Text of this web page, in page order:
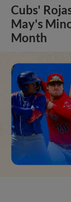
Cubs'
May's
Month